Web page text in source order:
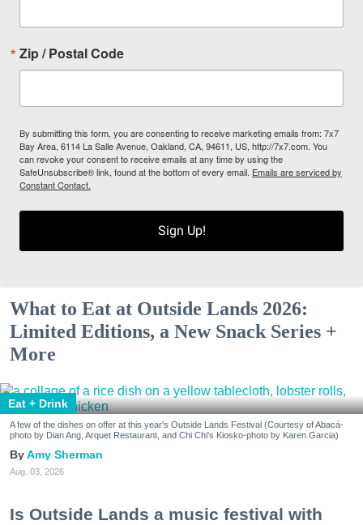
Zip / Postal Code
By submitting this form, you are consenting to receive marketing emails from: 7x7
Bay Area, 6114 La Salle Avenue, Oakland, CA, 94611, US, http://7x7.com. You
can revoke your consent to receive emails at any time by using the
SafeUnsubscribe® link, found at the bottom of every email. Emails are serviced by
Constant Contact.
Sign Up!
What to Eat at Outside Lands 2026:
Limited Editions, a New Snack Series +
More
Eat + Drink
A few of the dishes on offer at this year's Outside Lands Festival (Courtesy of Abacá-
photo by Dian Ang, Arquet Restaurant, and Chi Chi's Kiosko-photo by Karen Garcia)
Amy Sherman
Aug. 03, 2026
Is Outside Lands a music festival with